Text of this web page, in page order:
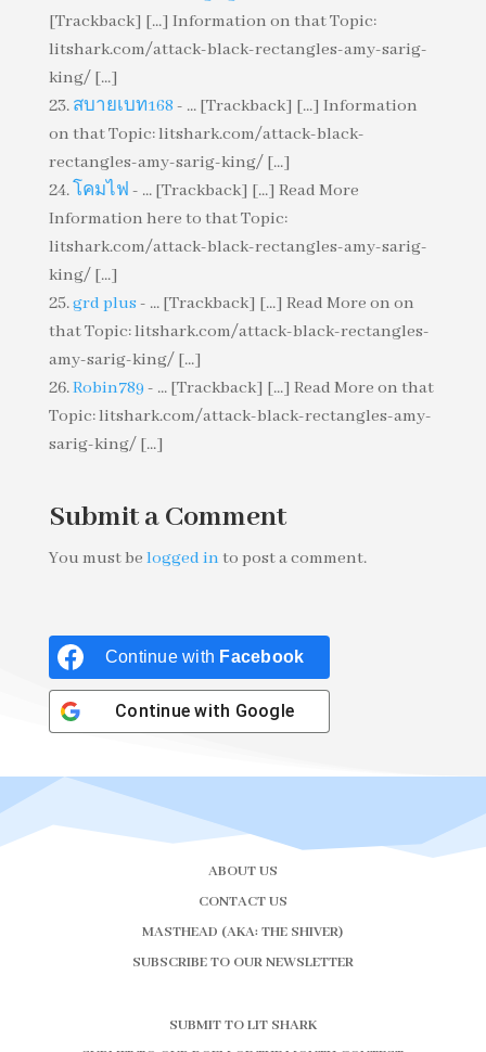
[Trackback] [...] Information on that Topic:
litshark.com/attack-black-rectangles-amy-sarig-
king/ [...]
สบายเบท168 - ... [Trackback] [...] Information
on that Topic: litshark.com/attack-black-
rectangles-amy-sarig-king/ [...]
โคมไฟ - ... [Trackback] [...] Read More
Information here to that Topic:
litshark.com/attack-black-rectangles-amy-sarig-
king/ [...]
grd plus - ... [Trackback] [...] Read More on on
that Topic: litshark.com/attack-black-rectangles-
amy-sarig-king/ [...]
Robin789 - ... [Trackback] [...] Read More on that
Topic: litshark.com/attack-black-rectangles-amy-
sarig-king/ [...]
Submit a Comment
You must be logged in to post a comment.
Continue with Facebook
Continue with Google
ABOUT US
CONTACT US
MASTHEAD (AKA: THE SHIVER)
SUBSCRIBE TO OUR NEWSLETTER
SUBMIT TO LIT SHARK